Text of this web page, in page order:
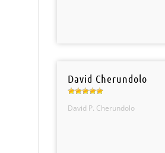
David Cherundolo
David P. Cherundolo